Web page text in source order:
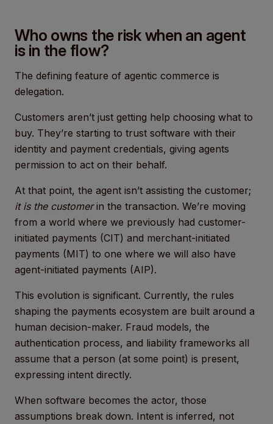
Who owns the risk when an agent
is in the flow?
The defining feature of agentic commerce is
delegation.
Customers aren’t just getting help choosing what to
buy. They’re starting to trust software with their
identity and payment credentials, giving agents
permission to act on their behalf.
At that point, the agent isn’t assisting the customer;
it is the customerin the transaction. We’re moving
from a world where we previously had customer-
initiated payments (CIT) and merchant-initiated
payments (MIT) to one where we will also have
agent-initiated payments (AIP).
This evolution is significant. Currently, the rules
shaping the payments ecosystem are built around a
human decision-maker. Fraud models, the
authentication process, and liability frameworks all
assume that a person (at some point) is present,
expressing intent directly.
When software becomes the actor, those
assumptions break down. Intent is inferred, not